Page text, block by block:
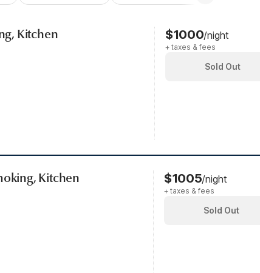
Kitchen $1000/night
+ taxes & fees
Sold Out
Kitchen $1005/night
+ taxes & fees
Sold Out